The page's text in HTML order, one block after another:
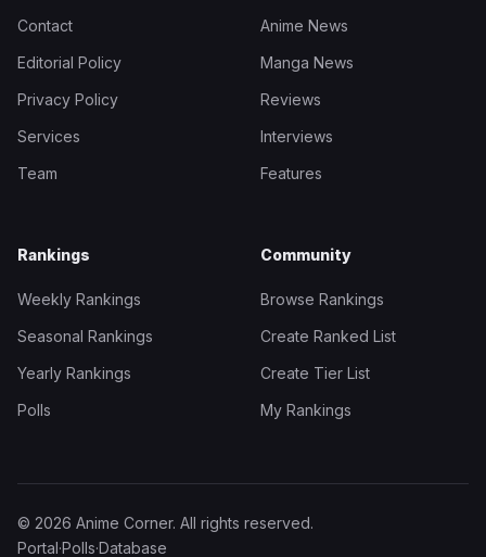
Contact
Editorial Policy
Privacy Policy
Services
Team
Anime News
Manga News
Reviews
Interviews
Features
Rankings
Weekly Rankings
Seasonal Rankings
Yearly Rankings
Polls
Community
Browse Rankings
Create Ranked List
Create Tier List
My Rankings
© 2026 Anime Corner. All rights reserved.
Portal·Polls·Database